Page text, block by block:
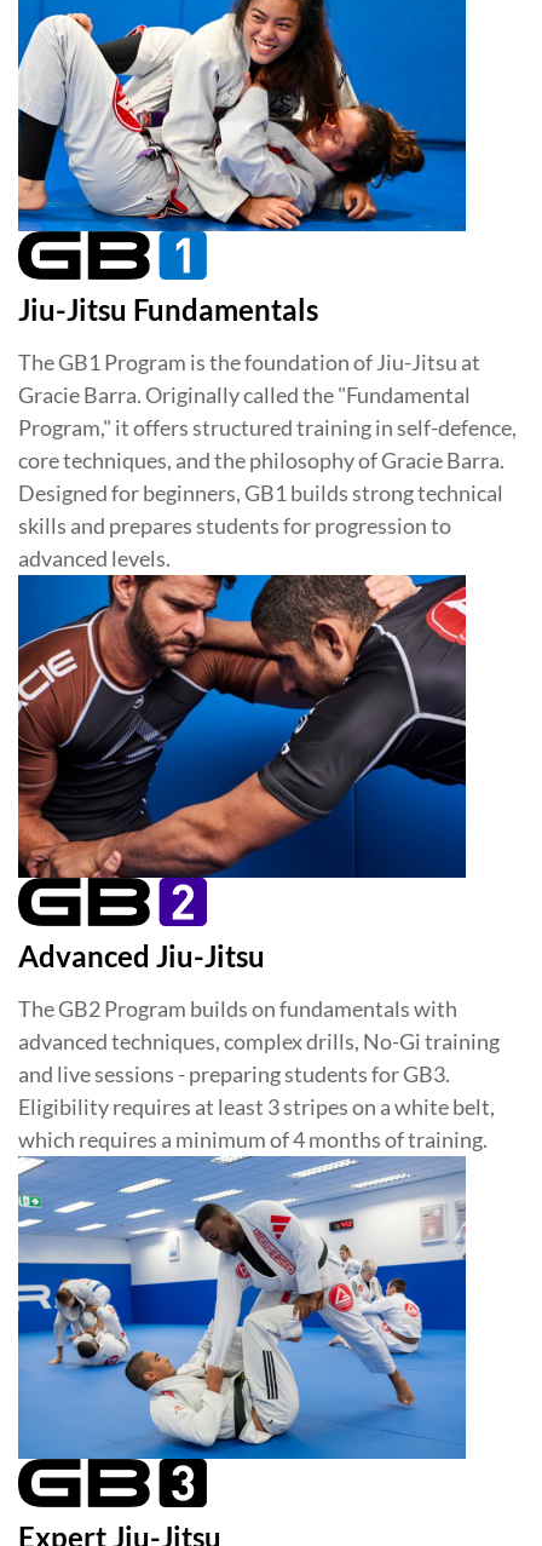
Jiu-Jitsu Fundamentals
The GB1 Program is the foundation of Jiu-Jitsu at
Gracie Barra. Originally called the "Fundamental
Program," it offers structured training in self-defence,
core techniques, and the philosophy of Gracie Barra.
Designed for beginners, GB1 builds strong technical
skills and prepares students for progression to
advanced levels.
Advanced Jiu-Jitsu
The GB2 Program builds on fundamentals with
advanced techniques, complex drills, No-Gi training
and live sessions - preparing students for GB3.
Eligibility requires at least 3 stripes on a white belt,
which requires a minimum of 4 months of training.
Expert Jiu-Jitsu